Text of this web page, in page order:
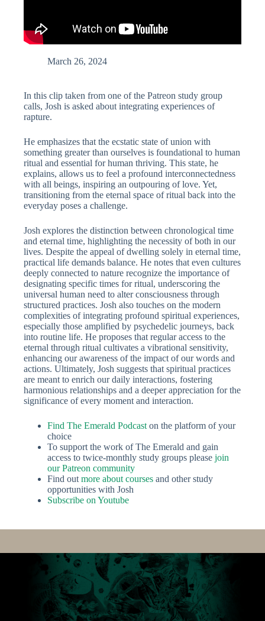
March 26, 2024
In this clip taken from one of the Patreon study group
calls, Josh is asked about integrating experiences of
rapture.
He emphasizes that the ecstatic state of union with
something greater than ourselves is foundational to human
ritual and essential for human thriving. This state, he
explains, allows us to feel a profound interconnectedness
with all beings, inspiring an outpouring of love. Yet,
transitioning from the eternal space of ritual back into the
everyday poses a challenge.
Josh explores the distinction between chronological time
and eternal time, highlighting the necessity of both in our
lives. Despite the appeal of dwelling solely in eternal time,
practical life demands balance. He notes that even cultures
deeply connected to nature recognize the importance of
designating specific times for ritual, underscoring the
universal human need to alter consciousness through
structured practices. Josh also touches on the modern
complexities of integrating profound spiritual experiences,
especially those amplified by psychedelic journeys, back
into routine life. He proposes that regular access to the
eternal through ritual cultivates a vibrational sensitivity,
enhancing our awareness of the impact of our words and
actions. Ultimately, Josh suggests that spiritual practices
are meant to enrich our daily interactions, fostering
harmonious relationships and a deeper appreciation for the
significance of every moment and interaction.
Find The Emerald Podcast on the platform of your
choice
To support the work of The Emerald and gain
access to twice-monthly study groups please join
our Patreon community
Find out more about courses and other study
opportunities with Josh
Subscribe on Youtube